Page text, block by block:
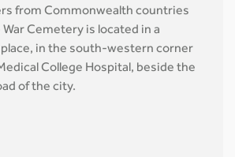
from Commonwealth countries
War Cemetery is located in a
in the south-western corner
College Hospital, beside the
of the city.